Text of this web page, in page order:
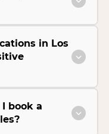
in Los
book a